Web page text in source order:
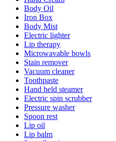
Body Oil
Iron Box
Body Mist
Electric lighter
Lip therapy
Microwavable bowls
Stain remover
Vacuum cleaner
Toothpaste
Hand held steamer
Electric spin scrubber
Pressure washer
Spoon rest
Lip oil
Lip balm